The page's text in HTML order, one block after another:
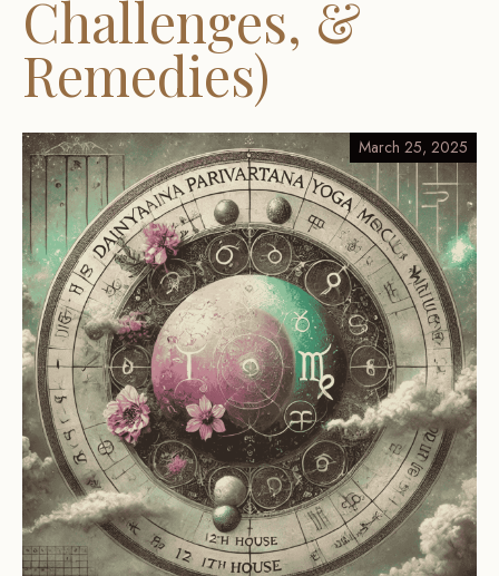
Challenges, &
Remedies)
March 25, 2025